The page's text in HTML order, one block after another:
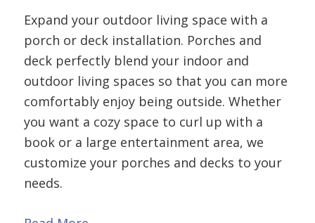
Expand your outdoor living space with a
porch or deck installation. Porches and
deck perfectly blend your indoor and
outdoor living spaces so that you can more
comfortably enjoy being outside. Whether
you want a cozy space to curl up with a
book or a large entertainment area, we
customize your porches and decks to your
needs.